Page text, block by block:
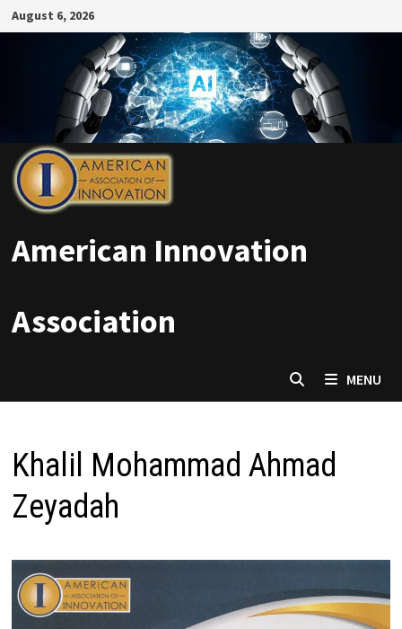
Skip
to
August 6, 2026
American Innovation
Association
MENU
Khalil Mohammad Ahmad
Zeyadah